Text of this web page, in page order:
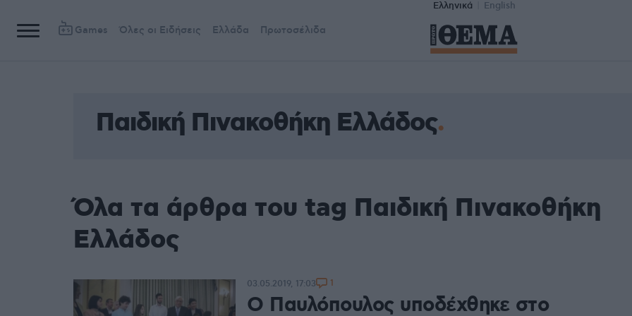
Ελληνικά English
Games Όλες οι Ειδήσεις Ελλάδα Πρωτοσέλιδα
Παιδική Πινακοθήκη Ελλάδος
Όλα τα άρθρα του tag Παιδική Πινακοθήκη
Ελλάδος
Ο Παυλόπουλος υποδέχθηκε στο
03.05.2019, 17:03 1